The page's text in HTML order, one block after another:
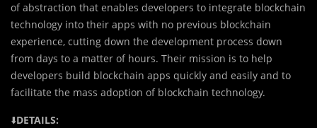
of abstraction that enables developers to integrate blockchain
technology into their apps with no previous blockchain
experience, cutting down the development process down
from days to a matter of hours. Their mission is to help
developers build blockchain apps quickly and easily and to
facilitate the mass adoption of blockchain technology.
⬇️DETAILS: